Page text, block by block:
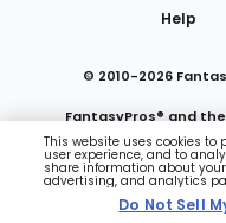
Help
© 2010-2026
FantasyPros® and
Do Not Sell
This website uses cookies
user experience, and to
share information about
advertising, and analytics
Do Not Sell